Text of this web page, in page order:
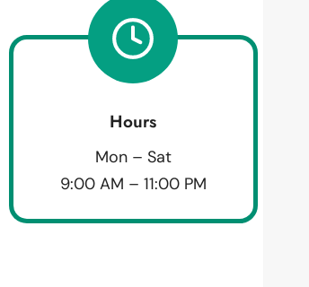
Hours
Mon – Sat
9:00 AM – 11:00 PM